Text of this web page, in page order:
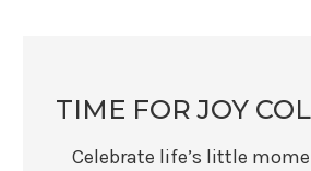
TIME FOR JOY
Celebrate life’s little